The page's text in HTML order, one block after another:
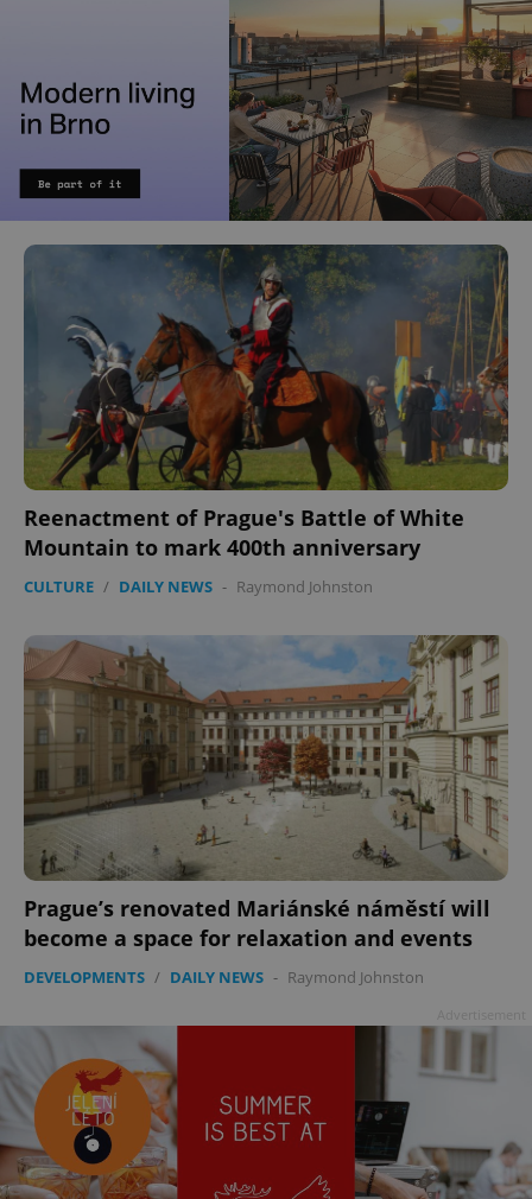
Reenactment of Prague's Battle of White
Mountain to mark 400th anniversary
CULTURE / DAILY NEWS - Raymond Johnston
Prague’s renovated Mariánské náměstí will
become a space for relaxation and events
DEVELOPMENTS / DAILY NEWS - Raymond Johnston